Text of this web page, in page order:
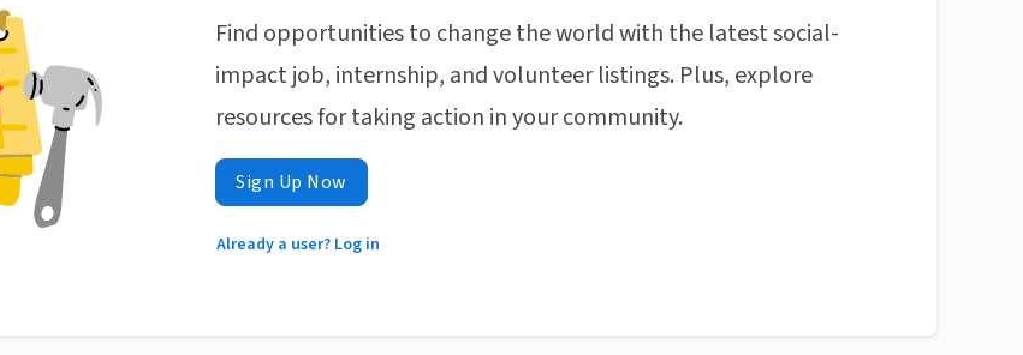
Find opportunities to change the world with the latest social-
impact job, internship, and volunteer listings. Plus, explore
resources for taking action in your community.
Sign Up Now
Already a user? Log in